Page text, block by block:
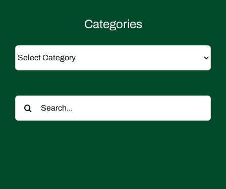
Categories
Categories
Search
for: